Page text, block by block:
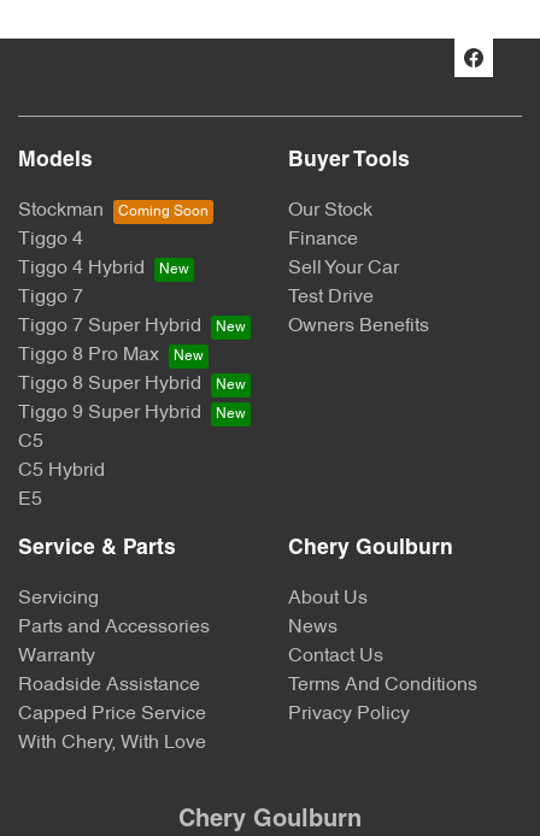
Models
Stockman
Tiggo 4
Tiggo 4 Hybrid
Tiggo 7
Tiggo 7 Super Hybrid
Tiggo 8 Pro Max
Tiggo 8 Super Hybrid
Tiggo 9 Super Hybrid
C5
C5 Hybrid
E5
Buyer Tools
Our Stock
Finance
Sell Your Car
Test Drive
Owners Benefits
Service & Parts
Servicing
Parts and Accessories
Warranty
Roadside Assistance
Capped Price Service
With Chery, With Love
Chery Goulburn
About Us
News
Contact Us
Terms And Conditions
Privacy Policy
Chery Goulburn